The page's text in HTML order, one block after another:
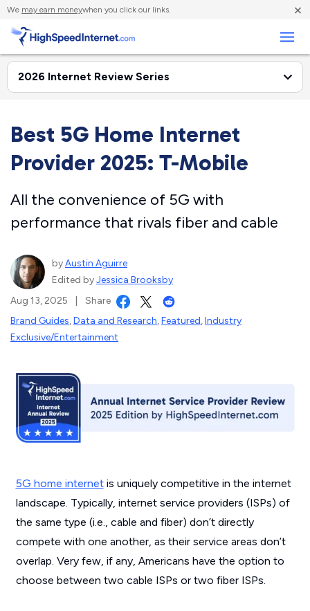
We may earn moneywhen you click our links. ×
Best 5G Home Internet
Provider 2025: T-Mobile
All the convenience of 5G with
performance that rivals fiber and cable
byAustin Aguirre
Edited byJessica Brooksby
Aug 13, 2025
Share
Brand Guides,Data and Research,Featured,Industry
Exclusive/Entertainment
5G home internetis uniquely competitive in the internet
landscape. Typically, internet service providers (ISPs) of
the same type (i.e., cable and fiber) don’t directly
compete with one another, as their service areas don’t
overlap. Very few, if any, Americans have the option to
choose between two cable ISPs or two fiber ISPs.